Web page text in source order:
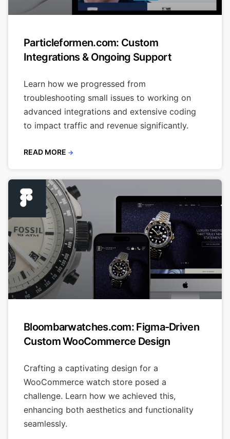
Particleformen.com: Custom
Integrations & Ongoing Support
Learn how we progressed from
troubleshooting small issues to working on
advanced integrations and extensive coding
to impact traffic and revenue significantly.
READ MORE →
Bloombarwatches.com: Figma-Driven
Custom WooCommerce Design
Crafting a captivating design for a
WooCommerce watch store posed a
challenge. Learn how we achieved this,
enhancing both aesthetics and functionality
seamlessly.